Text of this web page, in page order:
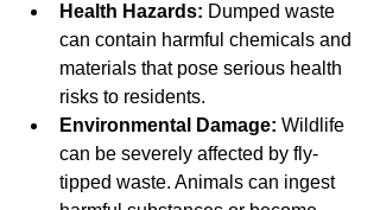
Health Hazards: Dumped waste
can contain harmful chemicals and
materials that pose serious health
risks to residents.
Environmental Damage: Wildlife
can be severely affected by fly-
tipped waste. Animals can ingest